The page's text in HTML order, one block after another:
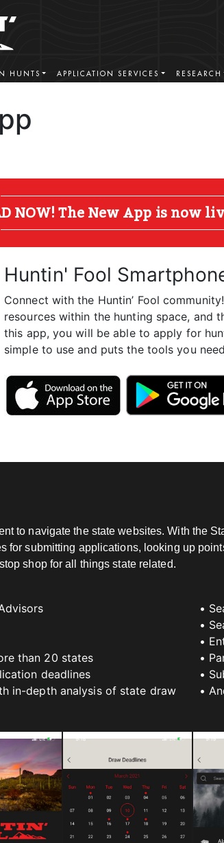
HUNTS APPLICATION SERVICES RESEARCH
NOW! The New App is now
Huntin' Fool
Connect with the Huntin’ Fool
resources within the hunting space, and
this app, you will be able to apply for
simple to use and puts the tools you
to navigate the state websites. With the
for submitting applications, looking up
shop for all things state related.
than 20 states
deadlines
in-depth analysis of state draw
•
•
•
•
•
•